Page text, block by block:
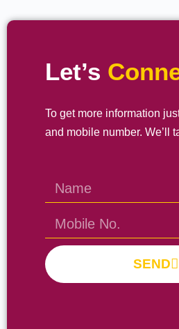
Let’s
To get more information
and mobile number. We’ll
SEND